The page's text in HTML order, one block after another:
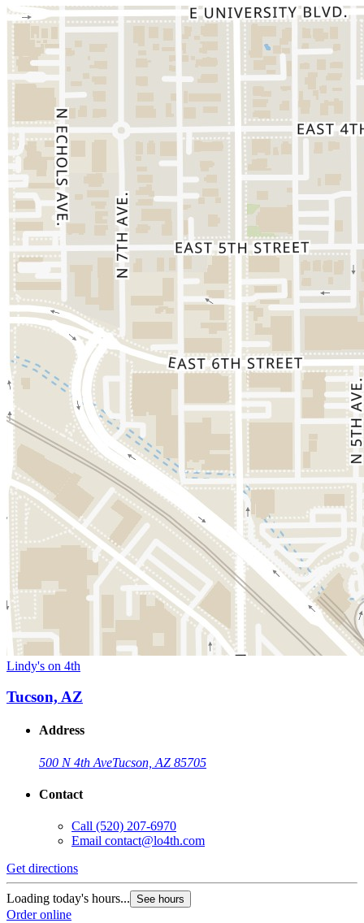
Lindy's on 4th
Tucson, AZ
Address
500 N 4th AveTucson, AZ 85705
Contact
Call (520) 207-6970
Email contact@lo4th.com
Get directions
Loading today's hours... See hours
Order online